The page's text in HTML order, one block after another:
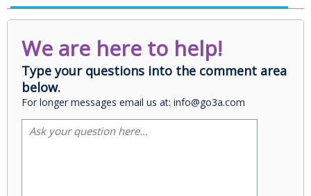
We are here to help!
Type your questions into the comment area
below.
For longer messages email us at: info@go3a.com